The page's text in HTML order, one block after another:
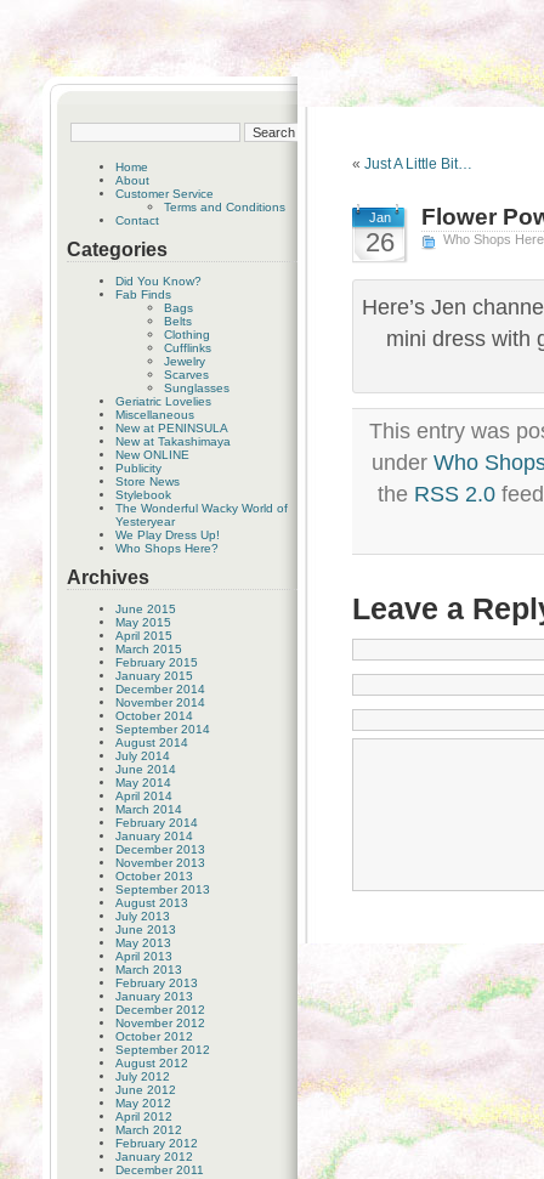
Home
About
Customer Service
Terms and Conditions
Contact
Categories
Did You Know?
Fab Finds
Bags
Belts
Clothing
Cufflinks
Jewelry
Scarves
Sunglasses
Geriatric Lovelies
Miscellaneous
New at PENINSULA
New at Takashimaya
New ONLINE
Publicity
Store News
Stylebook
The Wonderful Wacky World of
Yesteryear
We Play Dress Up!
Who Shops Here?
Archives
June 2015
May 2015
April 2015
March 2015
February 2015
January 2015
December 2014
November 2014
October 2014
September 2014
August 2014
July 2014
June 2014
May 2014
April 2014
March 2014
February 2014
January 2014
December 2013
November 2013
October 2013
September 2013
August 2013
July 2013
June 2013
May 2013
April 2013
March 2013
February 2013
January 2013
December 2012
November 2012
October 2012
September 2012
August 2012
July 2012
June 2012
May 2012
April 2012
March 2012
February 2012
January 2012
December 2011
« Just A Little Bit…
Jan
26
Flower
Who Shops
Here’s Jen
mini dress with
This entry was
under Who
the RSS 2.0
Leave a